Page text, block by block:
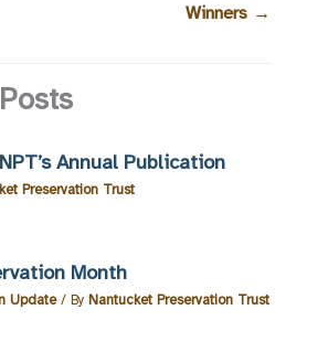
Winners →
Annual Publication
Preservation Trust
Month
Update/ By Nantucket Preservation Trust